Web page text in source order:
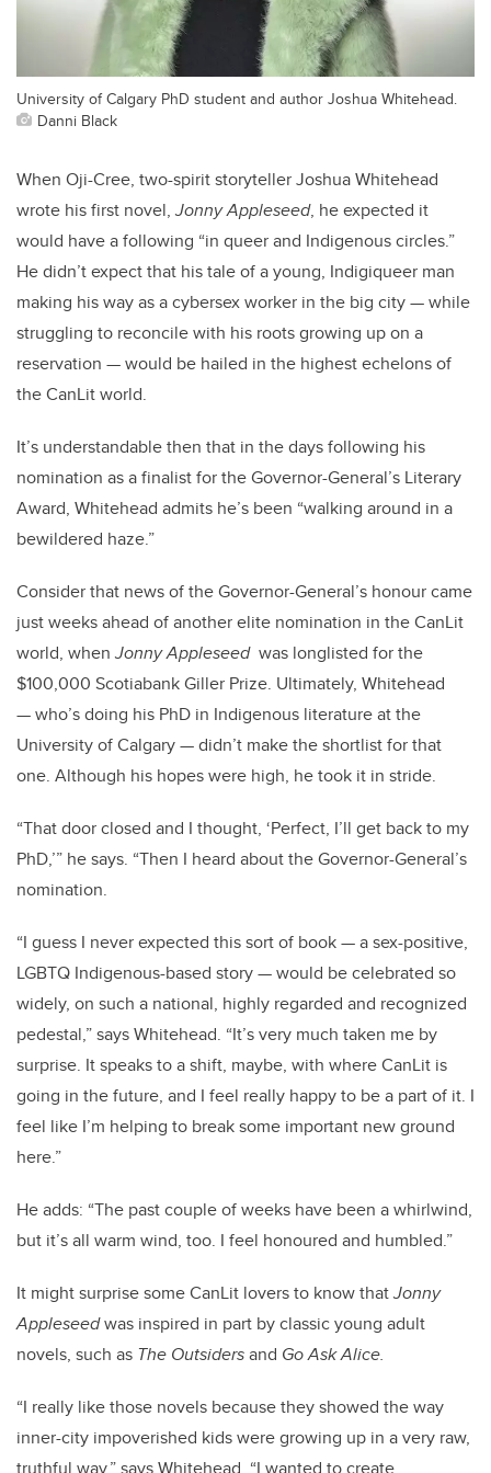
University of Calgary PhD student and author Joshua Whitehead.
Danni Black
When Oji-Cree, two-spirit storyteller Joshua Whitehead
wrote his first novel,Jonny Appleseed, he expected it
would have a following “in queer and Indigenous circles.”
He didn’t expect that his tale of a young, Indigiqueer man
making his way as a cybersex worker in the big city — while
struggling to reconcile with his roots growing up on a
reservation — would be hailed in the highest echelons of
the CanLit world.
It’s understandable then that in the days following his
nomination as a finalist for the Governor-General’s Literary
Award, Whitehead admits he’s been “walking around in a
bewildered haze.”
Consider that news of the Governor-General’s honour came
just weeks ahead of another elite nomination in the CanLit
world, whenJonny Appleseed was longlisted for the
$100,000 Scotiabank Giller Prize. Ultimately, Whitehead
— who’s doing his PhD in Indigenous literature at the
University of Calgary — didn’t make the shortlist for that
one. Although his hopes were high, he took it in stride.
“That door closed and I thought, ‘Perfect, I’ll get back to my
PhD,’” he says. “Then I heard about the Governor-General’s
nomination.
“I guess I never expected this sort of book — a sex-positive,
LGBTQ Indigenous-based story — would be celebrated so
widely, on such a national, highly regarded and recognized
pedestal,” says Whitehead. “It’s very much taken me by
surprise. It speaks to a shift, maybe, with where CanLit is
going in the future, and I feel really happy to be a part of it. I
feel like I’m helping to break some important new ground
here.”
He adds: “The past couple of weeks have been a whirlwind,
but it’s all warm wind, too. I feel honoured and humbled.”
It might surprise some CanLit lovers to know thatJonny
Appleseedwas inspired in part by classic young adult
novels, such as The Outsidersand Go Ask Alice.
“I really like those novels because they showed the way
inner-city impoverished kids were growing up in a very raw,